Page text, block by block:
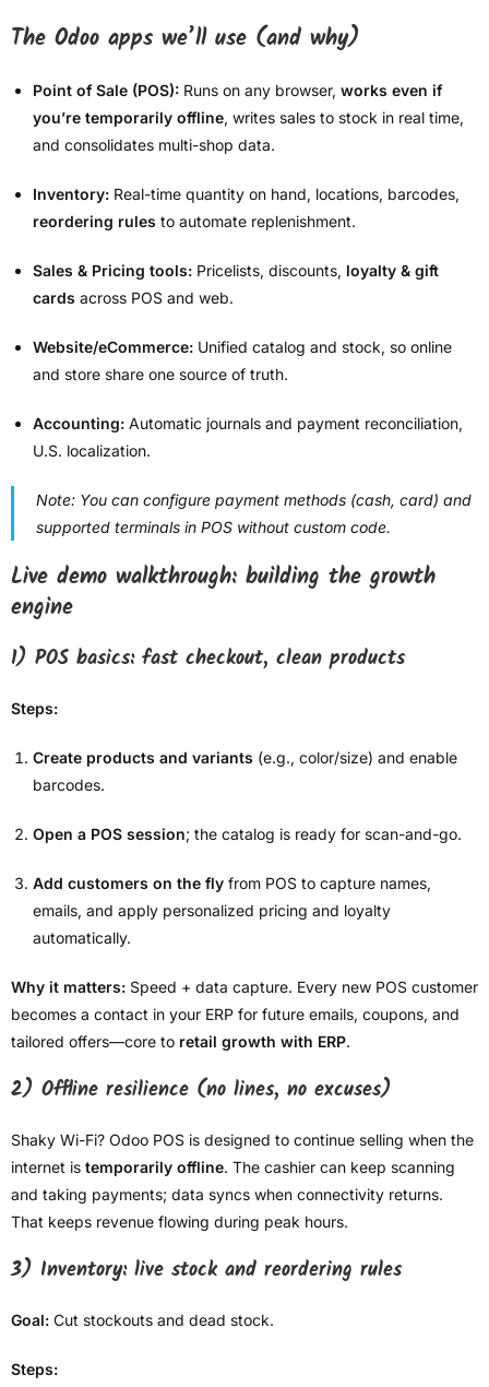
The Odoo apps we’ll use (and why)
Point of Sale (POS): Runs on any browser, works even if
you’re temporarily offline, writes sales to stock in real time,
and consolidates multi-shop data.
Inventory: Real-time quantity on hand, locations, barcodes,
reordering rules to automate replenishment.
Sales & Pricing tools: Pricelists, discounts, loyalty & gift
cards across POS and web.
Website/eCommerce: Unified catalog and stock, so online
and store share one source of truth.
Accounting: Automatic journals and payment reconciliation,
U.S. localization.
Note: You can configure payment methods (cash, card) and
supported terminals in POS without custom code.
Live demo walkthrough: building the growth
engine
1) POS basics: fast checkout, clean products
Steps:
Create products and variants (e.g., color/size) and enable
barcodes.
Open a POS session; the catalog is ready for scan-and-go.
Add customers on the fly from POS to capture names,
emails, and apply personalized pricing and loyalty
automatically.
Why it matters: Speed + data capture. Every new POS customer
becomes a contact in your ERP for future emails, coupons, and
tailored offers—core to retail growth with ERP.
2) Offline resilience (no lines, no excuses)
Shaky Wi-Fi? Odoo POS is designed to continue selling when the
internet is temporarily offline. The cashier can keep scanning
and taking payments; data syncs when connectivity returns.
That keeps revenue flowing during peak hours.
3) Inventory: live stock and reordering rules
Goal: Cut stockouts and dead stock.
Steps: